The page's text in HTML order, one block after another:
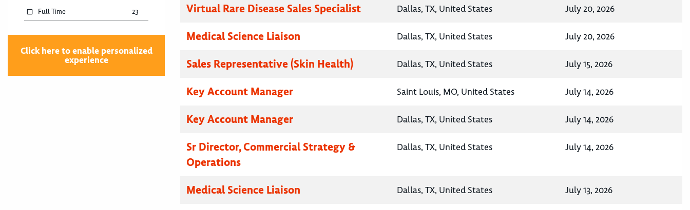
Full Time 23
Click here to enable personalized
experience
Virtual Rare Disease Sales Specialist Dallas, TX, United States July 20, 2026
Medical Science Liaison Dallas, TX, United States July 20, 2026
Sales Representative (Skin Health) Dallas, TX, United States July 15, 2026
Key Account Manager Saint Louis, MO, United States July 14, 2026
Key Account Manager Dallas, TX, United States July 14, 2026
Sr Director, Commercial Strategy &
Operations
Dallas, TX, United States July 14, 2026
Medical Science Liaison Dallas, TX, United States July 13, 2026